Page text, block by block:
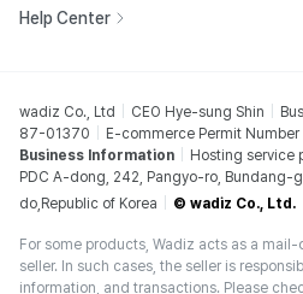
Help Center
wadiz Co., Ltd CEO Hye-sung Shin
87-01370
E-commerce Permit Number
Business Information
Hosting service
PDC A-dong, 242, Pangyo-ro, Bundang-
do,Republic of Korea
© wadiz Co., Ltd.
For some products, Wadiz acts as a
seller. In such cases, the seller is
information, and transactions. Please